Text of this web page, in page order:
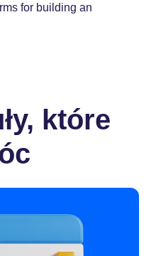
for building an
które